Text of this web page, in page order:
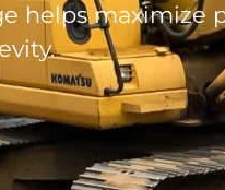
helps maximize